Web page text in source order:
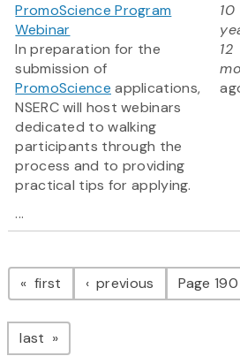
PromoScience Program
Webinar
In preparation for the
submission of
PromoScience applications,
NSERC will host webinars
dedicated to walking
participants through the
process and to providing
practical tips for applying.
...
10
12
Pagination
first page previous pagePage
last page